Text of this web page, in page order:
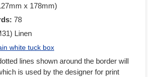
x 178mm)
78
Linen
white tuck box
lines shown around the border will
is used by the designer for print